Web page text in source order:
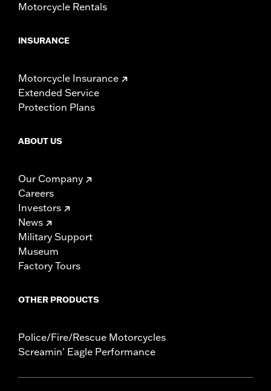
Motorcycle Rentals
INSURANCE
Motorcycle Insurance
Extended Service
Protection Plans
ABOUT US
Our Company
Careers
Investors
News
Military Support
Museum
Factory Tours
OTHER PRODUCTS
Police/Fire/Rescue Motorcycles
Screamin' Eagle Performance